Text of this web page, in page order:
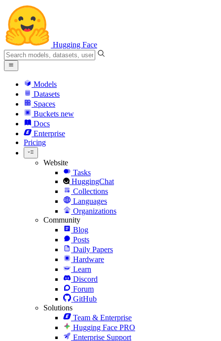
Hugging Face
Models
Datasets
Spaces
Buckets new
Docs
Enterprise
Pricing
Website
Tasks
HuggingChat
Collections
Languages
Organizations
Community
Blog
Posts
Daily Papers
Hardware
Learn
Discord
Forum
GitHub
Solutions
Team & Enterprise
Hugging Face PRO
Enterprise Support